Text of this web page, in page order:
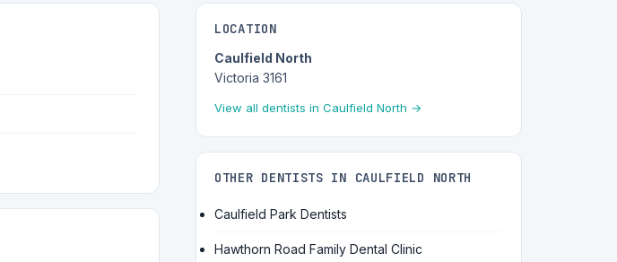
LOCATION
Caulfield North
Victoria 3161
View all dentists in Caulfield North →
OTHER DENTISTS IN CAULFIELD NORTH
Caulfield Park Dentists
Hawthorn Road Family Dental Clinic